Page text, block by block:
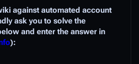
against automated account
ask you to solve the
and enter the answer in
):